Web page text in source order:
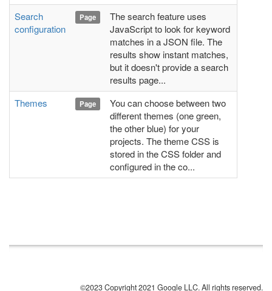
Search
configuration
Page
The search feature uses
JavaScript to look for keyword
matches in a JSON file. The
results show instant matches,
but it doesn't provide a search
results page...
Themes
Page
You can choose between two
different themes (one green,
the other blue) for your
projects. The theme CSS is
stored in the CSS folder and
configured in the co...
©2023 Copyright 2021 Google LLC. All rights reserved.